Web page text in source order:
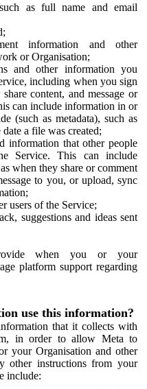
as full name and email
information and other
or Organisation;
and other information you
including when you sign
content, and message or
can include information in or
(such as metadata), such as
a file was created;
information that other people
Service. This can include
when they share or comment
to you, or upload, sync
users of the Service;
suggestions and ideas sent
when you or your
platform support regarding
use this information?
that it collects with
in order to allow Meta to
your Organisation and other
other instructions from your
include: